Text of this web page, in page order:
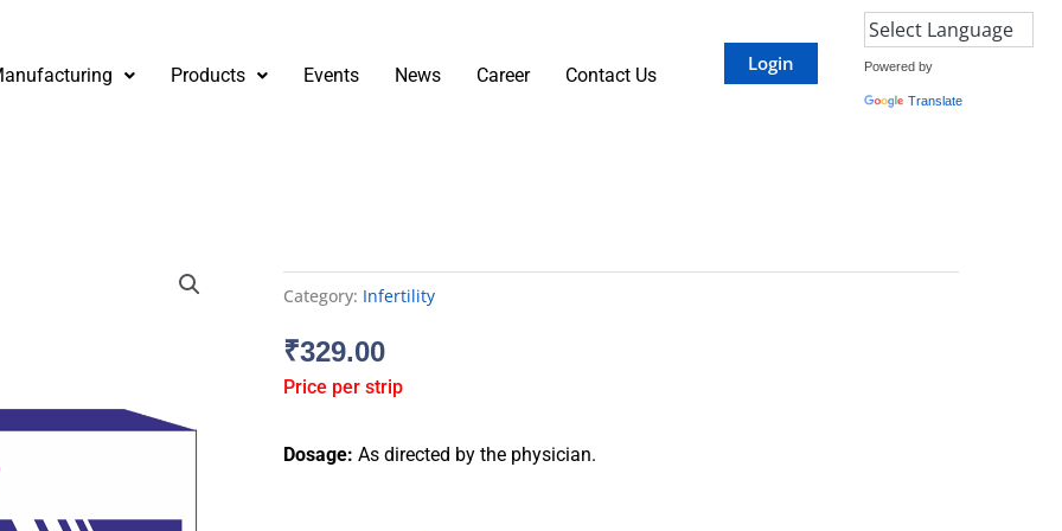
Products Events News Career Contact Us
Login Powered by
Translate
Category: Infertility
₹329.00
Price per strip
Dosage: As directed by the physician.